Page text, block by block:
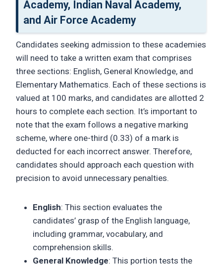
Academy, Indian Naval Academy,
and Air Force Academy
Candidates seeking admission to these academies
will need to take a written exam that comprises
three sections: English, General Knowledge, and
Elementary Mathematics. Each of these sections is
valued at 100 marks, and candidates are allotted 2
hours to complete each section. It’s important to
note that the exam follows a negative marking
scheme, where one-third (0.33) of a mark is
deducted for each incorrect answer. Therefore,
candidates should approach each question with
precision to avoid unnecessary penalties.
English: This section evaluates the
candidates’ grasp of the English language,
including grammar, vocabulary, and
comprehension skills.
General Knowledge: This portion tests the